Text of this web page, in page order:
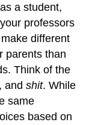
a student,
professors
different
parents than
Think of the
, andshit. While
same
based on